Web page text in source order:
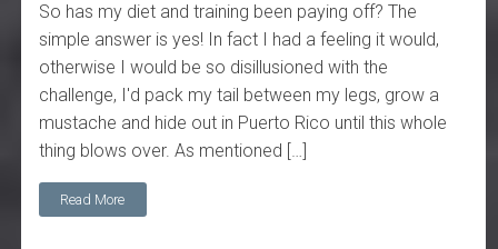
So has my diet and training been paying off? The
simple answer is yes! In fact I had a feeling it would,
otherwise I would be so disillusioned with the
challenge, I'd pack my tail between my legs, grow a
mustache and hide out in Puerto Rico until this whole
thing blows over. As mentioned […]
Read More